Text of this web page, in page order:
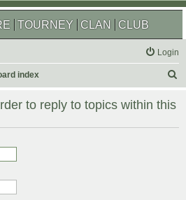
TOURNEY CLAN CLUB
Login
index
r
to reply to topics within this